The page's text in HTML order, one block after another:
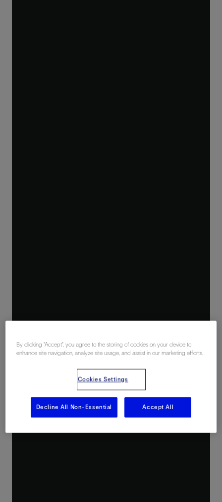
By clicking “Accept”, you agree to the storing of cookies on your device to
enhance site navigation, analyze site usage, and assist in our marketing efforts.
Cookies Settings
Decline All Non-Essential Accept All